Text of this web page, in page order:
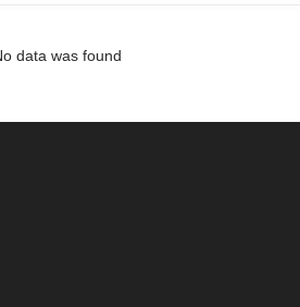
data was found